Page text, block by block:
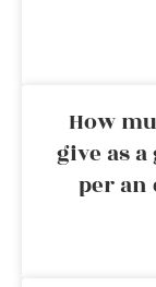
How
give as
per an